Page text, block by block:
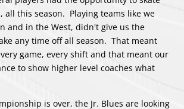
all this season. Playing teams like we
and in the West, didn't give us the
any time off all season. That meant
game, every shift and that meant our
to show higher level coaches what
is over, the Jr. Blues are looking